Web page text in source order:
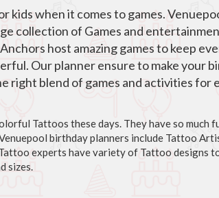
kids when it comes to games.
collection of Games and
host amazing games to keep
Our planner ensure to make your
right blend of games and activities for
Tattoos these days. They have so much
birthday planners include Tattoo
experts have variety of Tattoo designs
sizes.